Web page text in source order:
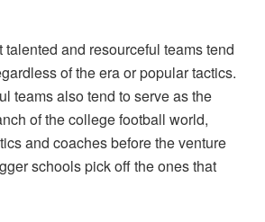
and resourceful teams tend
of the era or popular tactics.
teams also tend to serve as the
of the college football world,
and coaches before the venture
schools pick off the ones that